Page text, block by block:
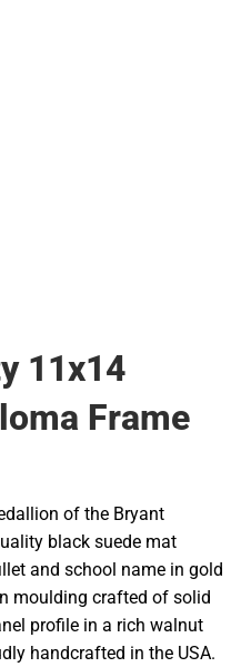
11x14
Frame
of the Bryant
black suede mat
and school name in gold
moulding crafted of solid
profile in a rich walnut
handcrafted in the USA.